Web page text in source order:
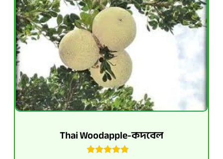
Thai Woodapple-কদবেল